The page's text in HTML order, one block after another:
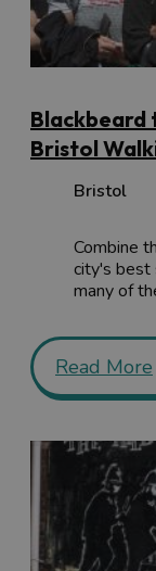
Blackbeard
Bristol
Bristol
Combine
city's best
many of
Read More